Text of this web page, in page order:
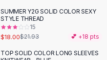
-18%
SUMMER Y2G SOLID COLOR SEXY
STYLE THREAD
15
$18.00$21.93 💕 +18 pts
-21%
TOP SOLID COLOR LONG SLEEVES